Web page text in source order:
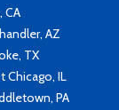
CA
AZ
TX
Chicago, IL
PA